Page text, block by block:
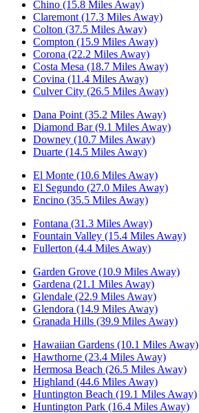
Chino (15.8 Miles Away)
Claremont (17.3 Miles Away)
Colton (37.5 Miles Away)
Compton (15.9 Miles Away)
Corona (22.2 Miles Away)
Costa Mesa (18.7 Miles Away)
Covina (11.4 Miles Away)
Culver City (26.5 Miles Away)
Dana Point (35.2 Miles Away)
Diamond Bar (9.1 Miles Away)
Downey (10.7 Miles Away)
Duarte (14.5 Miles Away)
El Monte (10.6 Miles Away)
El Segundo (27.0 Miles Away)
Encino (35.5 Miles Away)
Fontana (31.3 Miles Away)
Fountain Valley (15.4 Miles Away)
Fullerton (4.4 Miles Away)
Garden Grove (10.9 Miles Away)
Gardena (21.1 Miles Away)
Glendale (22.9 Miles Away)
Glendora (14.9 Miles Away)
Granada Hills (39.9 Miles Away)
Hawaiian Gardens (10.1 Miles Away)
Hawthorne (23.4 Miles Away)
Hermosa Beach (26.5 Miles Away)
Highland (44.6 Miles Away)
Huntington Beach (19.1 Miles Away)
Huntington Park (16.4 Miles Away)